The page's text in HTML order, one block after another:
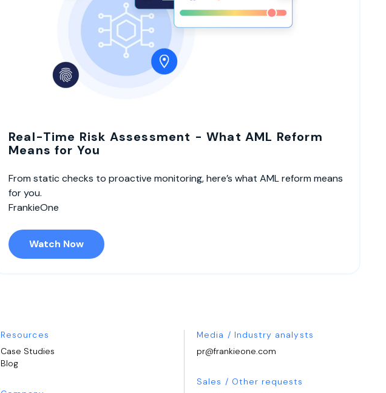
Real-Time Risk Assessment - What AML Reform
Means for You
From static checks to proactive monitoring, here’s what AML reform means
for you.
FrankieOne
Watch Now
Resources
Case Studies
Blog
Media / Industry analysts
pr@frankieone.com
Sales / Other requests